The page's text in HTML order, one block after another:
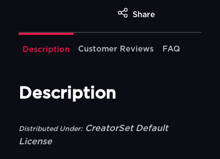
Share
Description Customer Reviews FAQ
Description
Distributed Under: CreatorSet Default
License